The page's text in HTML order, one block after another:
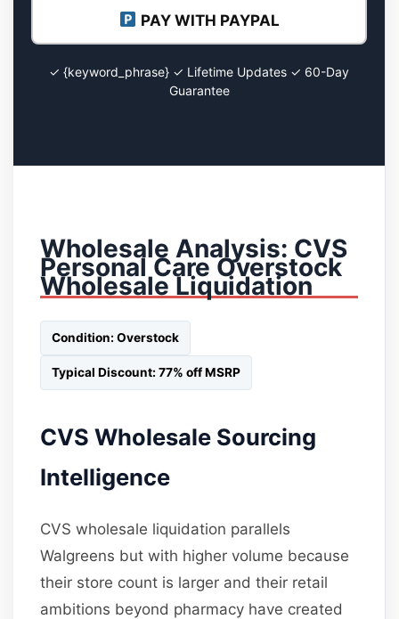
PAY WITH PAYPAL
✓ {keyword_phrase} ✓ Lifetime Updates ✓ 60-Day
Guarantee
Wholesale Analysis: CVS
Personal Care Overstock
Wholesale Liquidation
Condition: Overstock
Typical Discount: 77% off MSRP
CVS Wholesale Sourcing
Intelligence
CVS wholesale liquidation parallels
Walgreens but with higher volume because
their store count is larger and their retail
ambitions beyond pharmacy have created